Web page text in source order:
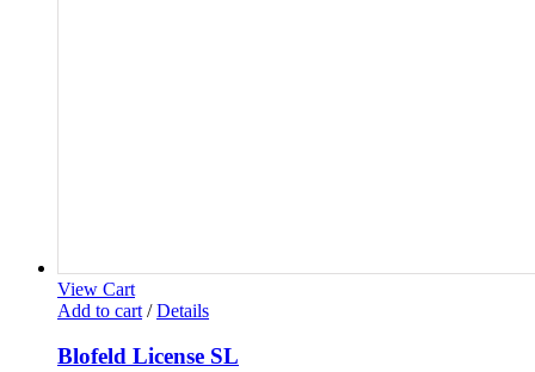
View Cart
Add to cart / Details
Blofeld License SL